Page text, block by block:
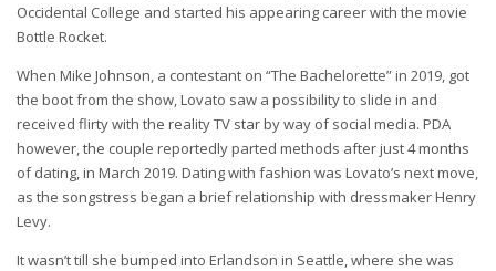
Occidental College and started his appearing career with the movie
Bottle Rocket.
When Mike Johnson, a contestant on “The Bachelorette” in 2019, got
the boot from the show, Lovato saw a possibility to slide in and
received flirty with the reality TV star by way of social media. PDA
however, the couple reportedly parted methods after just 4 months
of dating, in March 2019. Dating with fashion was Lovato’s next move,
as the songstress began a brief relationship with dressmaker Henry
Levy.
It wasn’t till she bumped into Erlandson in Seattle, where she was